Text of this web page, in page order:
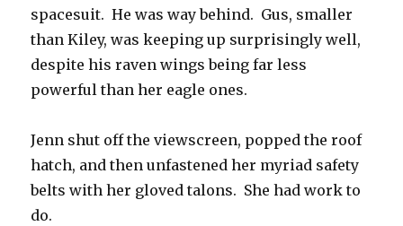
spacesuit. He was way behind. Gus, smaller
than Kiley, was keeping up surprisingly well,
despite his raven wings being far less
powerful than her eagle ones.
Jenn shut off the viewscreen, popped the roof
hatch, and then unfastened her myriad safety
belts with her gloved talons. She had work to
do.